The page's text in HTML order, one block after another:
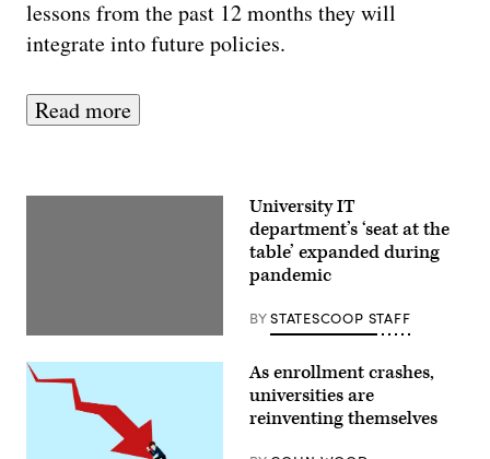
lessons from the past 12 months they will
integrate into future policies.
Read more
University IT
department’s ‘seat at the
table’ expanded during
pandemic
BYSTATESCOOP STAFF
As enrollment crashes,
universities are
reinventing themselves